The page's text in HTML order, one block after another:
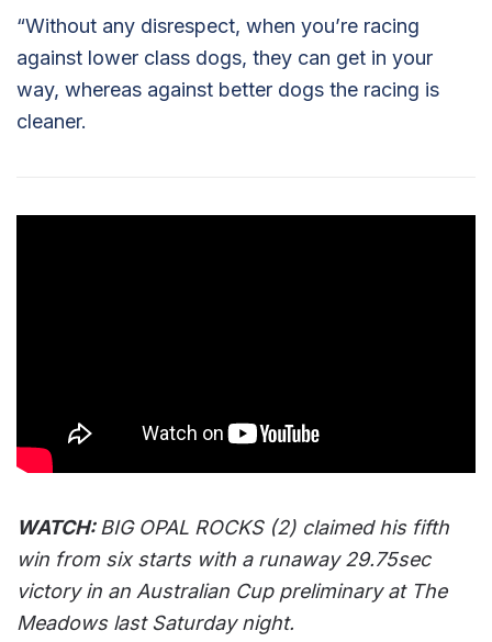
“Without any disrespect, when you’re racing
against lower class dogs, they can get in your
way, whereas against better dogs the racing is
cleaner.
WATCH: BIG OPAL ROCKS (2) claimed his fifth
win from six starts with a runaway 29.75sec
victory in an Australian Cup preliminary at The
Meadows last Saturday night.